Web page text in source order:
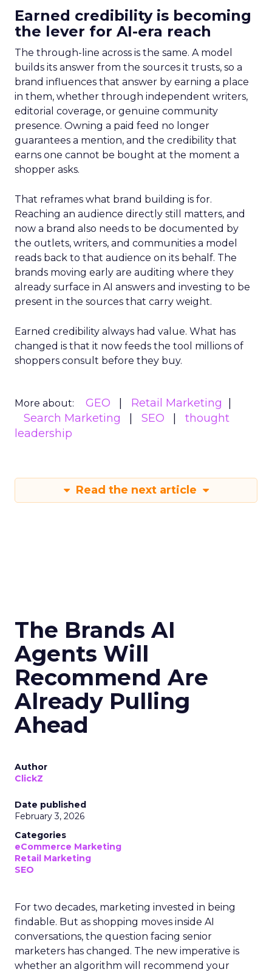
Earned credibility is becoming
the lever for AI-era reach
The through-line across is the same. A model
builds its answer from the sources it trusts, so a
brand influences that answer by earning a place
in them, whether through independent writers,
editorial coverage, or genuine community
presence. Owning a paid feed no longer
guarantees a mention, and the credibility that
earns one cannot be bought at the moment a
shopper asks.
That reframes what brand building is for.
Reaching an audience directly still matters, and
now a brand also needs to be documented by
the outlets, writers, and communities a model
reads back to that audience on its behalf. The
brands moving early are auditing where they
already surface in AI answers and investing to be
present in the sources that carry weight.
Earned credibility always had value. What has
changed is that it now feeds the tool millions of
shoppers consult before they buy.
More about: GEO
Retail Marketing
Search Marketing
SEO
thought
leadership
Read the next article
The Brands AI
Agents Will
Recommend Are
Already Pulling
Ahead
Author
ClickZ
Date published
February 3, 2026
Categories
eCommerce Marketing
Retail Marketing
SEO
For two decades, marketing invested in being
findable. But as shopping moves inside AI
conversations, the question facing senior
marketers has changed. The new imperative is
whether an algorithm will recommend your